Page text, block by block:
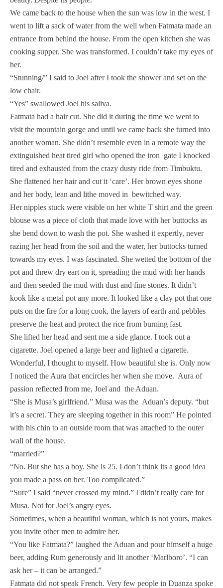
We came back to the house when the sun was low in the west. I
went to lift a sack of water from the well when Fatmata made an
entrance from behind the house. From the open kitchen she was
cooking supper. She was transformed. I couldn’t take my eyes of
her.
“Stunning/” I said to Joel after I took the shower and set on the
low chair.
“Yes” swallowed Joel his saliva.
Fatmata had a hair cut. She did it during the time we went to
visit the mountain gorge and until we came back she turned into
another woman. She didn’t resemble even in a remote way the
extinguished heat tired girl who opened the iron gate I knocked
tired and exhausted from the crazy dusty ride from Timbuktu.
She flattened her hair and cut it ‘care’. Her brown eyes shone
and her body, lean and lithe moved in bewitched way.
Her nipples stuck were visible on her white T shirt and the green
blouse was a piece of cloth that made love with her buttocks as
she bend down to wash the pot. She washed it expertly, never
razing her head from the soil and the water, her buttocks turned
towards my eyes. I was fascinated. She wetted the bottom of the
pot and threw dry eart on it, spreading the mud with her hands
and then seeded the mud with dust and fine stones. It didn’t
kook like a metal pot any more. It looked like a clay pot that one
puts on the fire for a long cook, the layers of earth and pebbles
preserve the heat and protect the rice from burning fast.
She lifted her head and sent me a side glance. I took out a
cigarette. Joel opened a large beer and lighted a cigarette.
Wonderful, I thought to myself. How beautiful she is. Only now
I noticed the Aura that encircles her when she move. Aura of
passion reflected from me, Joel and the Aduan.
“She is Musa’s girlfriend.” Musa was the Aduan’s deputy. “but
it’s a secret. They are sleeping together in this room” He pointed
with his chin to an outside room that was attached to the outer
wall of the house.
“married?”
“No. But she has a boy. She is 25. I don’t think its a good idea
you made a pass on her. Too complicated.”
“Sure” I said “never crossed my mind.” I didn’t really care for
Musa. Not for Joel’s angry eyes.
Sometimes, when a beautiful woman, which is not yours, makes
you invite other men to admire her.
“You like Fatmata?” laughed the Aduan and pour himself a huge
beer, adding Rum generously and lit another ‘Marlboro’. “I can
ask her – it can be arranged.”
Fatmata did not speak French. Very few people in Duanza spoke